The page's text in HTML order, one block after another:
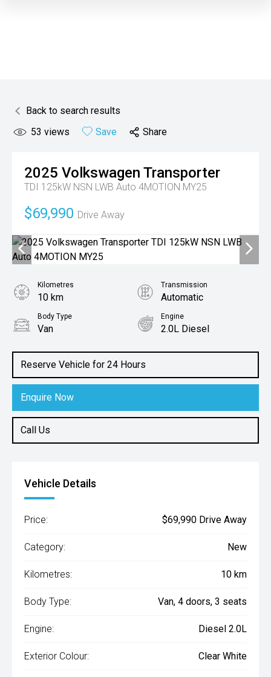
Back to search results
53 views Save Share
2025 Volkswagen Transporter
TDI 125kW NSN LWB Auto 4MOTION MY25
$69,990 Drive Away
Reserve Vehicle for 24 Hours
Enquire Now
Call Us
Kilometres
10 km
Transmission
Automatic
Body Type
Van
Engine
2.0L Diesel
Vehicle Details
Price: $69,990 Drive Away
Category: New
Kilometres: 10 km
Body Type: Van, 4 doors, 3 seats
Engine: Diesel 2.0L
Exterior Colour: Clear White